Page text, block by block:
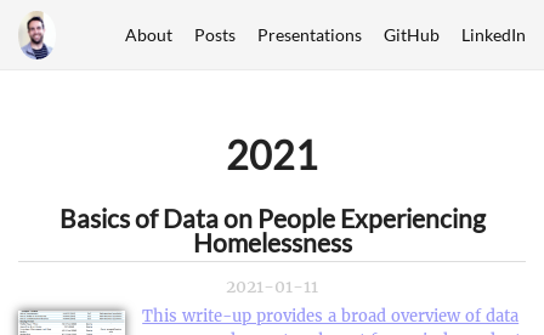
About Posts Presentations GitHub LinkedIn
2021
Basics of Data on People Experiencing
Homelessness
2021-01-11
This write-up provides a broad overview of data